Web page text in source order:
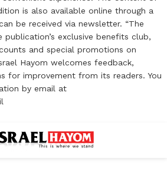
is also available online through a
be received via newsletter. “The
publication’s exclusive benefits club,
and special promotions on
Hayom welcomes feedback,
for improvement from its readers. You
by email at